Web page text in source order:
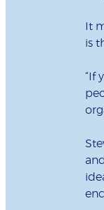
It
is
“If